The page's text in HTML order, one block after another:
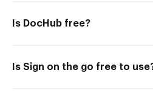
Is DocHub free?
Is Sign on the go free to